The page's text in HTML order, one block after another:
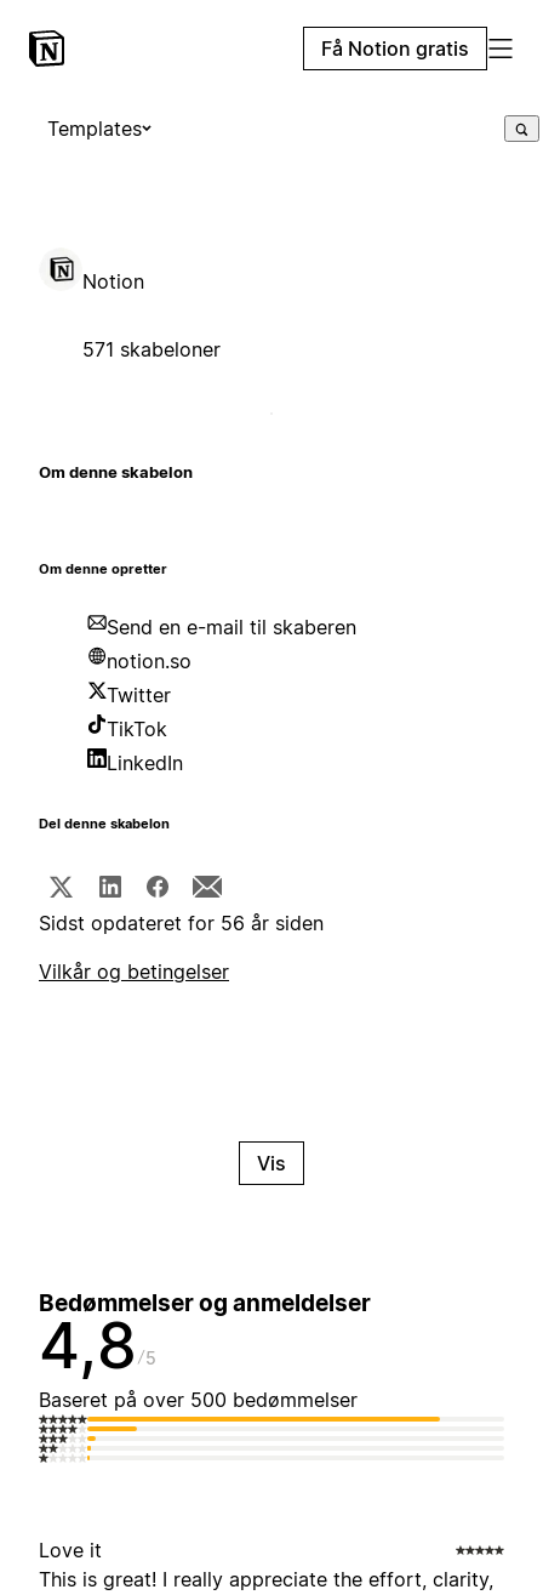
Få Notion gratis
Templates
Notion
571 skabeloner
Om denne skabelon
Om denne opretter
Send en e-mail til skaberen
notion.so
Twitter
TikTok
LinkedIn
Del denne skabelon
Sidst opdateret for 56 år siden
Vilkår og betingelser
Vis
Bedømmelser og anmeldelser
4,8 5
Baseret på over 500 bedømmelser
Love it
This is great! I really appreciate the effort, clarity,